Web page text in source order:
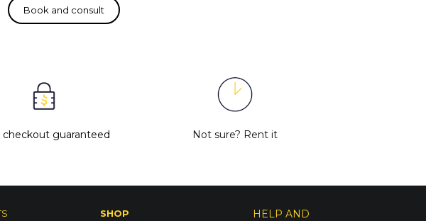
checkout guaranteed Not sure? Rent it
SHOP
HELP AND